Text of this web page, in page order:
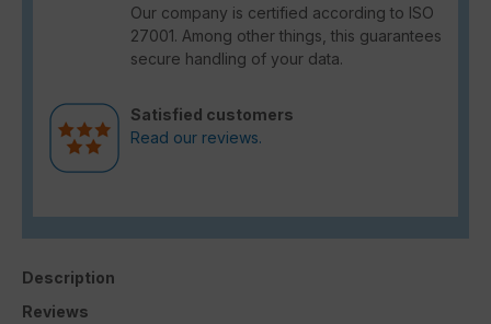
Our company is certified according to ISO
27001. Among other things, this guarantees
secure handling of your data.
Satisfied customers
Read our reviews.
Description
Reviews